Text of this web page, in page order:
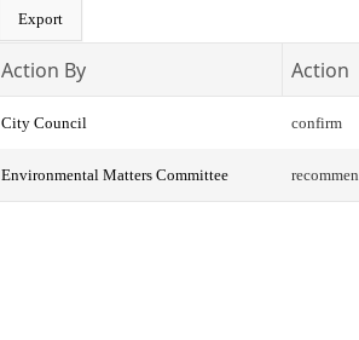
Export
Action By Action
City Council confirm
Environmental Matters Committee